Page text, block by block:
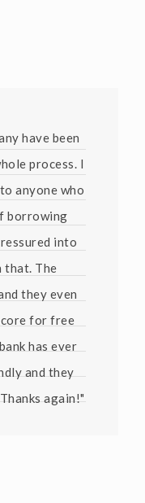
have been
process. I
anyone who
borrowing
into
that. The
they even
for free
has ever
and they
again!"